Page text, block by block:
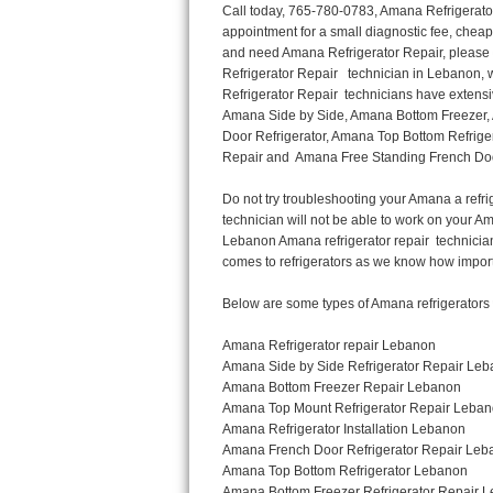
Thermador Repair
U-line Repair
Viking Repair
Wolf Repair
Danby Repair
Marvel Repair
Lynx Repair
Call today, 765-780-0783, Amana Refrigerator Repair in Lebanon to schedule a same day or next day Refrigerator Repair appointment for a small diagnostic fee, cheaper than the industry average. If you are located in Lebanon or anywhere in Boone and need Amana Refrigerator Repair, please contact Lebanon Appliance Repair Men. If you need an  experienced Amana Refrigerator Repair   technician in Lebanon, we can send out a service technician to diagnose your refrigerator.  All Amana Refrigerator Repair  technicians have extensive experience servicing all types of models and type of Refrigerators including Amana Side by Side, Amana Bottom Freezer, Amana Top Mount Refrigerator, Amana Refrigerator Installation, Amana French Door Refrigerator, Amana Top Bottom Refrigerator, Amana Bottom Freezer Refrigerator, Amana Freezer Repair, Amana Fridge Repair and  Amana Free Standing French Door Refrigerator. 

Do not try troubleshooting your Amana a refrigerator at home by yourself as you can damage or harm your appliance. The technician will not be able to work on your Amana refrigerator if it has been tampered with or taken apart by another technician. Lebanon Amana refrigerator repair  technicians are available most of the time for same day appointments especially when it comes to refrigerators as we know how important it is to service quickly.

Below are some types of Amana refrigerators we service in the Lebanon Boone area

Amana Refrigerator repair Lebanon
Amana Side by Side Refrigerator Repair Lebanon
Amana Bottom Freezer Repair Lebanon
Amana Top Mount Refrigerator Repair Lebanon
Amana Refrigerator Installation Lebanon
Amana French Door Refrigerator Repair Lebanon 
Amana Top Bottom Refrigerator Lebanon
Amana Bottom Freezer Refrigerator Repair Lebanon
Amana Freezer repair Lebanon 
Amana Fridge Repair Lebanon

Call today, 765-780-0783, for a  Amana Refrigerator Repair Service and schedule a same day or next day appointment for a small diagnostic fee.

Amana Free Standing French Door Refrigerator Repair Lebanon

Call today, 765-780-0783, for a Amana refrigerator repair and  schedule a same day or next day appointment for a small diagnostic fee. You want a local technician that is located in Lebanon that services the entire Boone especially when dealing with a refrigerator repair.

Amana Refrigerator Repair Lebanon
Is it your condenser, compressor, temperature control, evaporator fan that is effecting your Amana refrigerator from cooling? No worries our technicians are ready and willing to repair your refrigerator. Amana refrigerators should last at least 20 years before even thinking of buying a new appliance. 

We repair all makes and models of  Amana refrigerators, below are a few of the more popular Amana Refrigerator Types:

Amana ART308FFD
18.3 cu. ft. Capacity Top Freezer Refrigerator with 3 Wire Shelves, 5 Door Bins, Humidity-Controlled Crisper, Gallon Door Storage, Reversible Door and Electronic Temperature Control ART308FFDM, ART308FFDW, ART308FFDW


Amana ART104TFD
14.3 cu. ft. Top-Freezer Refrigerator with 2 Full-Width Adjustable Wire Shelves, 4 Door Bins, 1 for Dairy, 1 for Gallon Storage and Optional Icemaker
 

Amana ABB1921BR
18.5 cu. ft. Bottom Freezer Refrigerator with 3 Adjustable SpillSaver Glass Shelves, 3 Adjustable Gallon Door Bins, Dairy Center and Energy Star Qualified
ABB1921BRB, ABB1921BRW, ABB1921BRM

Amana ABB2224BR
21.9 cu. ft. Bottom Freezer Refrigerator with Spillsaver Glass Shelves, Adjustable Door Bins, Easyfreezer Pull-out Drawer and ENERGY STAR Qualified
ABB2224BRB, ABB2224BRW, ABB2224BRM

Amana A8RXNGFBS
17.6 cu. ft. Top Freezer Refrigerator with 3 Spillsaver Glass Shelves, 2 Garden Fresh Crispers, Deli Drawer, Reversible Door Swing and Up-Front Temperature